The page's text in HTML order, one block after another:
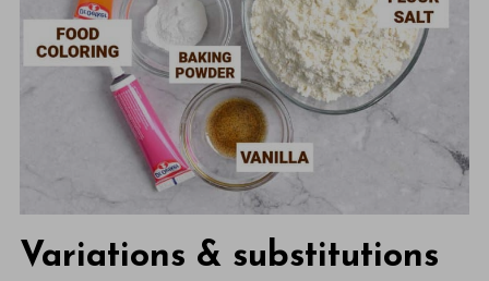
Variations & substitutions